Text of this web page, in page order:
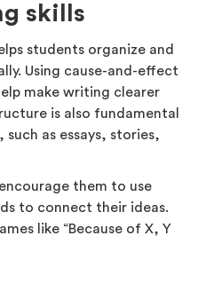
skills
students organize and
Using cause-and-effect
make writing clearer
is also fundamental
as essays, stories,
them to use
to connect their ideas.
like “Because of X, Y